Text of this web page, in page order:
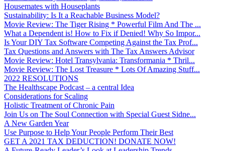
Housemates with Houseplants
Sustainability: Is It a Reachable Business Model?
Movie Review: The Tiger Rising * Powerful Film And The ...
What a Dependent is! How to Fix if Denied! Why So Impor...
Is Your DIY Tax Software Competing Against the Tax Prof...
Tax Questions and Answers with The Tax Answers Advisor
Movie Review: Hotel Transylvania: Transformania * Thril...
Movie Review: The Lost Treasure * Lots Of Amazing Stuff...
2022 RESOLUTIONS
The Healthscape Podcast – a central Idea
Considerations for Scaling
Holistic Treatment of Chronic Pain
Join Us on The Soul Connection with Special Guest Sidne...
A New Garden Year
Use Purpose to Help Your People Perform Their Best
GET A 2021 TAX DEDUCTION! DONATE NOW!